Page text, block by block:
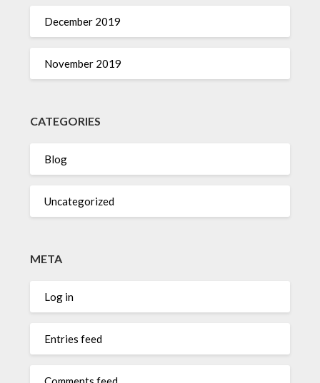
December 2019
November 2019
CATEGORIES
Blog
Uncategorized
META
Log in
Entries feed